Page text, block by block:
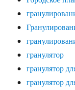
гранулятор
гранулятор
гранулятор